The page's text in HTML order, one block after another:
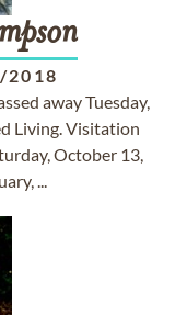
2018
away Tuesday,
Living. Visitation
October 13,
...